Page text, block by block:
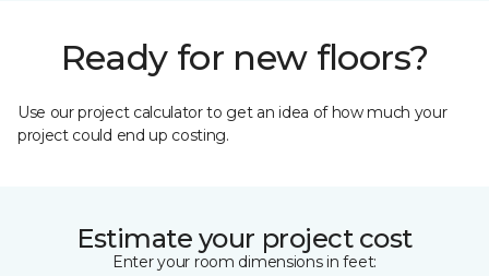
Ready for new floors?
Use our project calculator to get an idea of how much your
project could end up costing.
Estimate your project cost
Enter your room dimensions in feet: